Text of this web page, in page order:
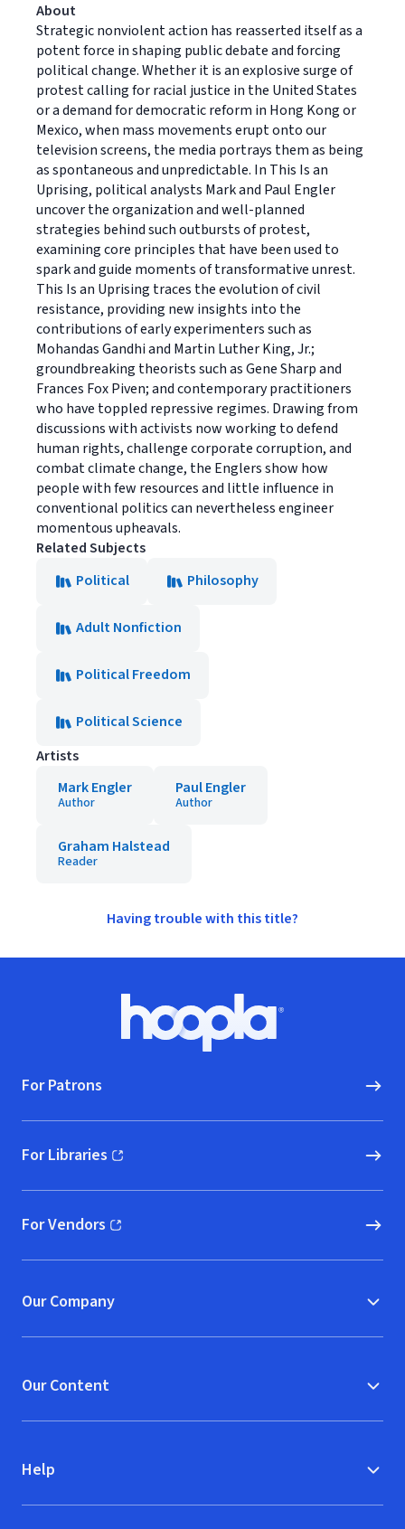
About
Strategic nonviolent action has reasserted itself as a
potent force in shaping public debate and forcing
political change. Whether it is an explosive surge of
protest calling for racial justice in the United States
or a demand for democratic reform in Hong Kong or
Mexico, when mass movements erupt onto our
television screens, the media portrays them as being
as spontaneous and unpredictable. In This Is an
Uprising, political analysts Mark and Paul Engler
uncover the organization and well-planned
strategies behind such outbursts of protest,
examining core principles that have been used to
spark and guide moments of transformative unrest.
This Is an Uprising traces the evolution of civil
resistance, providing new insights into the
contributions of early experimenters such as
Mohandas Gandhi and Martin Luther King, Jr.;
groundbreaking theorists such as Gene Sharp and
Frances Fox Piven; and contemporary practitioners
who have toppled repressive regimes. Drawing from
discussions with activists now working to defend
human rights, challenge corporate corruption, and
combat climate change, the Englers show how
people with few resources and little influence in
conventional politics can nevertheless engineer
momentous upheavals.
Related Subjects
Political
Philosophy
Adult Nonfiction
Political Freedom
Political Science
Artists
Mark Engler
Author
Paul Engler
Author
Graham Halstead
Reader
Having trouble with this title?
Hoopla logo, Go to homepage
For Patrons
For Libraries
(opens in new window)
For Vendors
(opens in new window)
Our Company
Our Content
Help